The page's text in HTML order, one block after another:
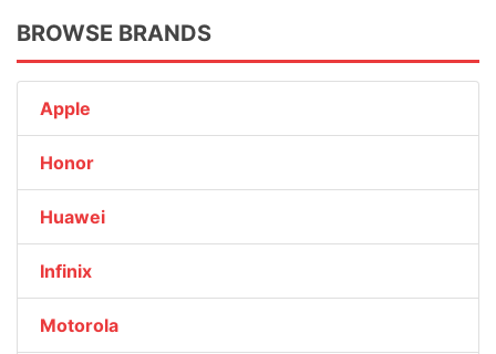
BROWSE BRANDS
Apple
Honor
Huawei
Infinix
Motorola